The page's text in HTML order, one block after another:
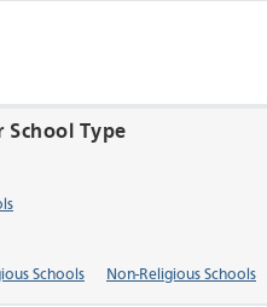
School Type
Schools Non-Religious Schools